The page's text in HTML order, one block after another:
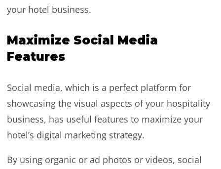
your hotel business.
Maximize Social Media
Features
Social media, which is a perfect platform for
showcasing the visual aspects of your hospitality
business, has useful features to maximize your
hotel’s digital marketing strategy.
By using organic or ad photos or videos, social